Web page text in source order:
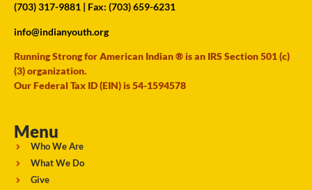
(703) 317-9881 | Fax: (703) 659-6231
info@indianyouth.org
Running Strong for American Indian ® is an IRS Section 501 (c)
(3) organization.
Our Federal Tax ID (EIN) is 54-1594578
Menu
Who We Are
What We Do
Give